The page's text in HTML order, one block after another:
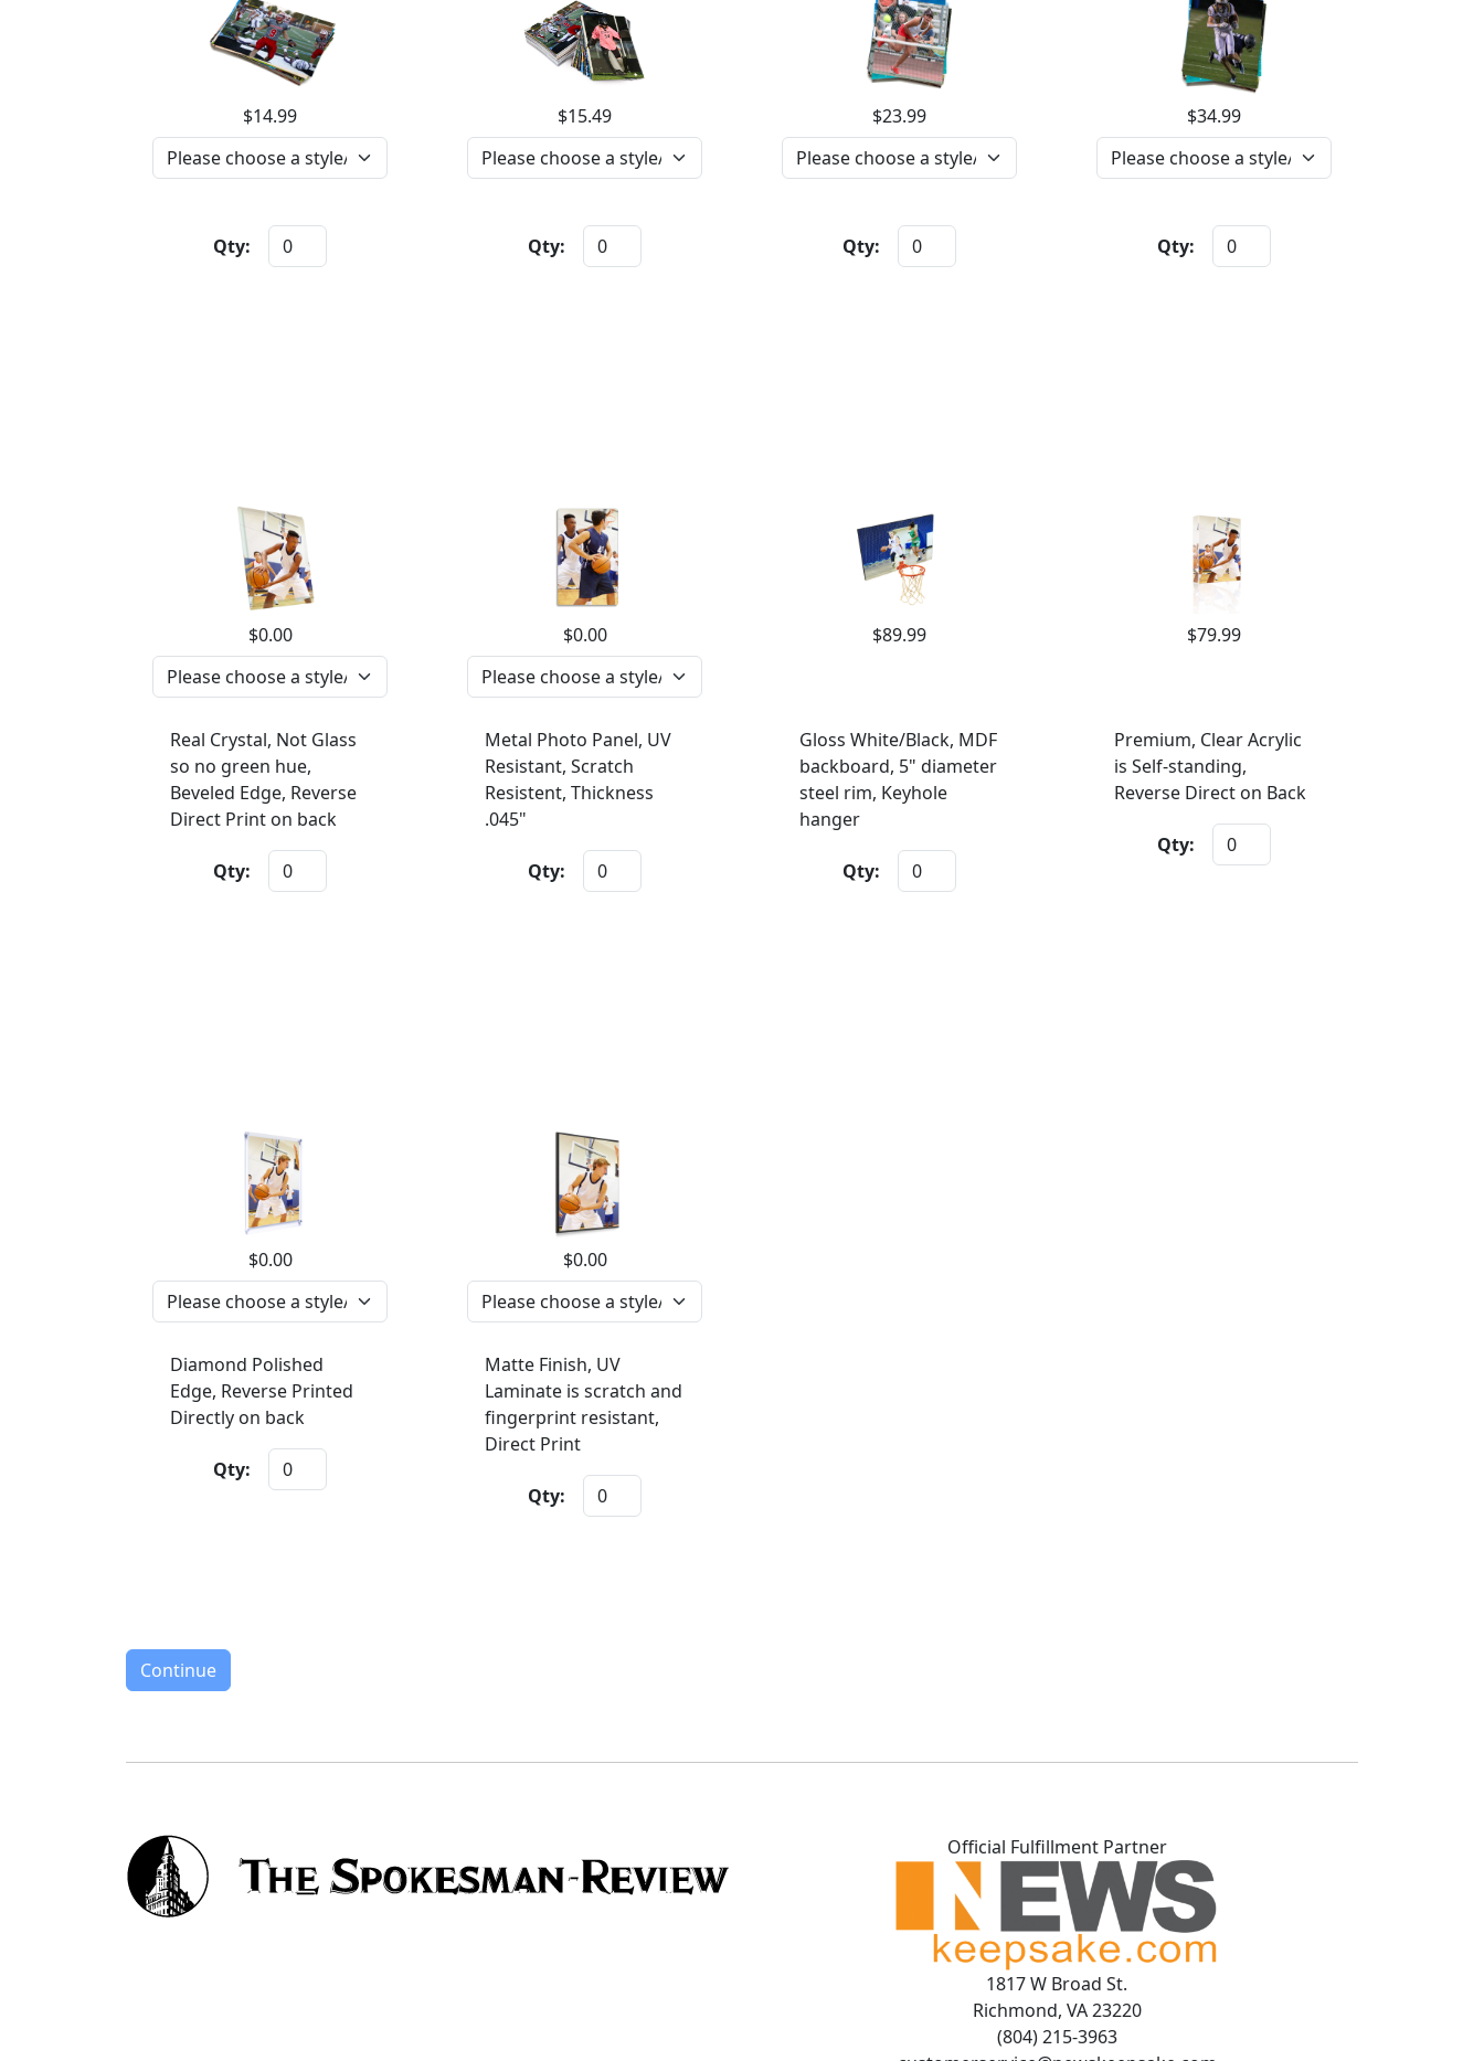
$14.99
Qty:
$15.49
Qty:
$23.99
Qty:
$34.99
Qty:
$0.00
Real Crystal, Not Glass
so no green hue,
Beveled Edge, Reverse
Direct Print on back
Qty:
$0.00
Metal Photo Panel, UV
Resistant, Scratch
Resistent, Thickness
.045"
Qty:
$89.99
Gloss White/Black, MDF
backboard, 5" diameter
steel rim, Keyhole
hanger
Qty:
$79.99
Premium, Clear Acrylic
is Self-standing,
Reverse Direct on Back
Qty:
$0.00
Diamond Polished
Edge, Reverse Printed
Directly on back
Qty:
$0.00
Matte Finish, UV
Laminate is scratch and
fingerprint resistant,
Direct Print
Qty:
Continue
Official Fulfillment Partner
1817 W Broad St.
Richmond, VA 23220
(804) 215-3963